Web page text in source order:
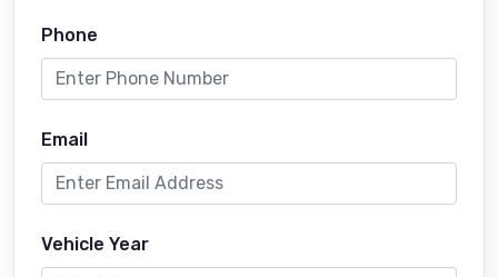
Phone
Email
Vehicle Year